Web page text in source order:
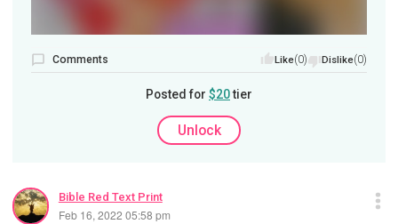
Comments Like(0) Dislike(0)
Posted for $20tier
Unlock
Bible Red Text Print
Feb 16, 2022 05:58 pm